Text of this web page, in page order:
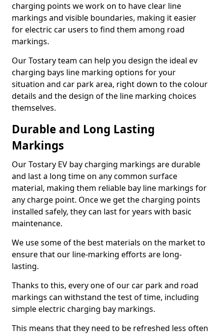
charging points we work on to have clear line
markings and visible boundaries, making it easier
for electric car users to find them among road
markings.
Our Tostary team can help you design the ideal ev
charging bays line marking options for your
situation and car park area, right down to the colour
details and the design of the line marking choices
themselves.
Durable and Long Lasting
Markings
Our Tostary EV bay charging markings are durable
and last a long time on any common surface
material, making them reliable bay line markings for
any charge point. Once we get the charging points
installed safely, they can last for years with basic
maintenance.
We use some of the best materials on the market to
ensure that our line-marking efforts are long-
lasting.
Thanks to this, every one of our car park and road
markings can withstand the test of time, including
simple electric charging bay markings.
This means that they need to be refreshed less often